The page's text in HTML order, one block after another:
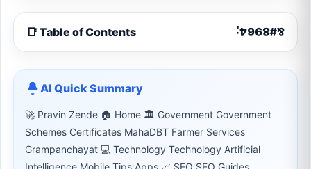
📑 Table of Contents
AI Quick Summary
🚀 Pravin Zende 🏠 Home 🏛 Government Government
Schemes Certificates MahaDBT Farmer Services
Grampanchayat 💻 Technology Technology Artificial
Intelligence Mobile Tips Apps 📈 SEO SEO Guides